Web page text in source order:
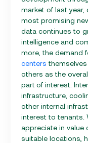
market of last
most promising
data continues to
intelligence and
more, the demand
centers
others as the
part of interest.
infrastructure,
other internal
interest to tenants.
appreciate in
suitable locations,